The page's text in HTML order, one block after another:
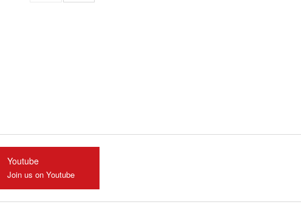
Youtube
Join us on Youtube